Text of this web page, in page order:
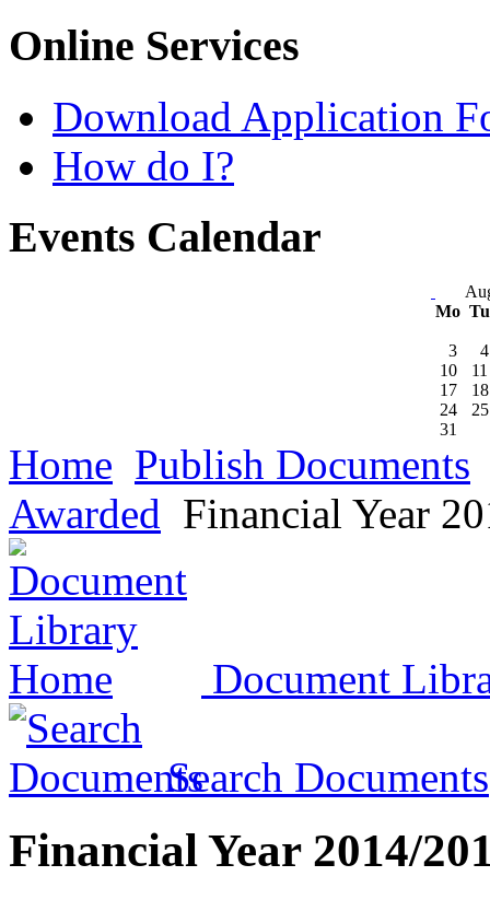
Online Services
Download Application
How do I?
Events Calendar
Mo
3
4
10
11
17
18
24
25
31
Home Publish Documents
Awarded Financial Year
Document
Search Documents
Financial Year 2014/